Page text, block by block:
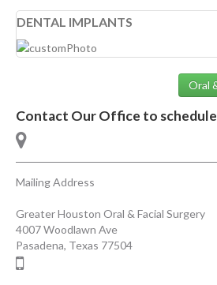
DENTAL IMPLANTS
Oral
Contact Our Office to
Mailing Address
Greater Houston Oral & Facial Surgery
4007 Woodlawn Ave
Pasadena, Texas 77504